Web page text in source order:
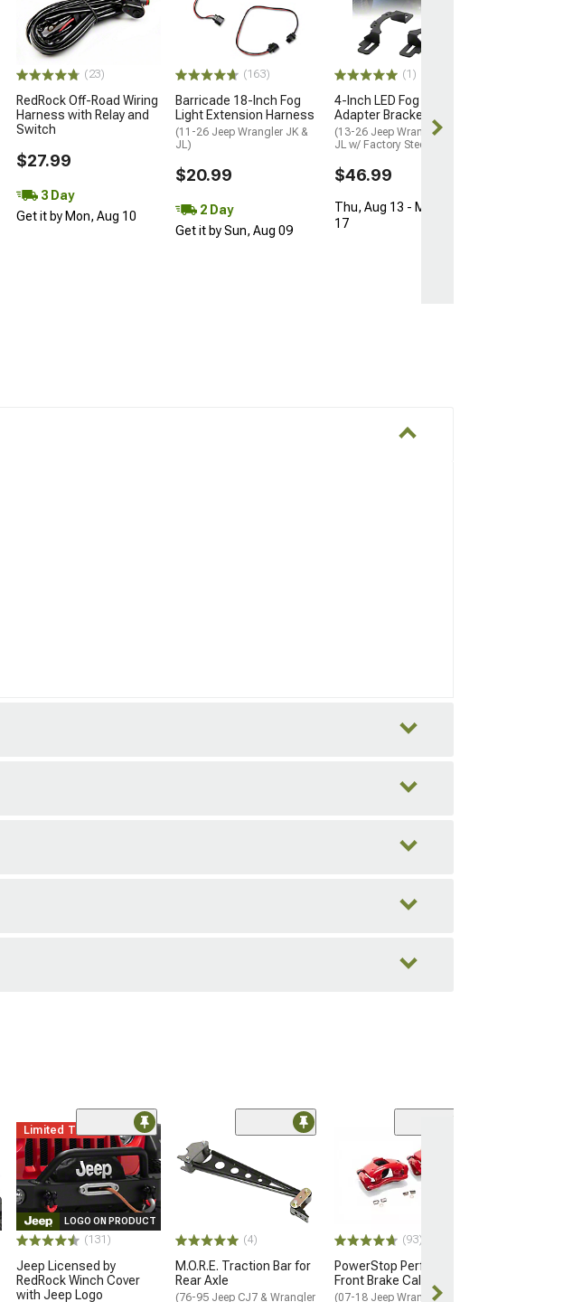
(23)
RedRock Off-Road Wiring
Harness with Relay and
Switch
$27.99
3 Day
Get it by Mon, Aug 10
(163)
Barricade 18-Inch Fog
Light Extension Harness
(11-26 Jeep Wrangler JK &
JL)
$20.99
2 Day
Get it by Sun, Aug 09
(1)
4-Inch LED Fog Light
Adapter Brackets
(13-26 Jeep Wrangler JK &
JL w/ Factory Steel Bumper)
$46.99
Thu, Aug 13 - Mon, Aug
17
Limited Time
LOGO ON PRODUCT
(131)
Jeep Licensed by
RedRock Winch Cover
with Jeep Logo
(4)
M.O.R.E. Traction Bar for
Rear Axle
(76-95 Jeep CJ7 & Wrangler
(93)
PowerStop Performance
Front Brake Calipers; Red
(07-18 Jeep Wrangler JK)